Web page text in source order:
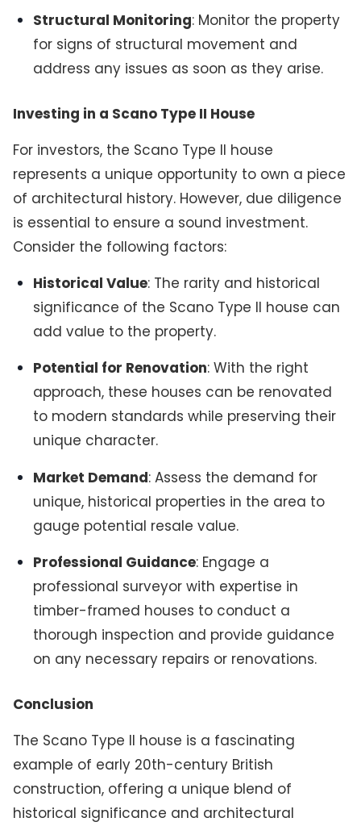
Structural Monitoring: Monitor the property
for signs of structural movement and
address any issues as soon as they arise.
Investing in a Scano Type II House
For investors, the Scano Type II house
represents a unique opportunity to own a piece
of architectural history. However, due diligence
is essential to ensure a sound investment.
Consider the following factors:
Historical Value: The rarity and historical
significance of the Scano Type II house can
add value to the property.
Potential for Renovation: With the right
approach, these houses can be renovated
to modern standards while preserving their
unique character.
Market Demand: Assess the demand for
unique, historical properties in the area to
gauge potential resale value.
Professional Guidance: Engage a
professional surveyor with expertise in
timber-framed houses to conduct a
thorough inspection and provide guidance
on any necessary repairs or renovations.
Conclusion
The Scano Type II house is a fascinating
example of early 20th-century British
construction, offering a unique blend of
historical significance and architectural